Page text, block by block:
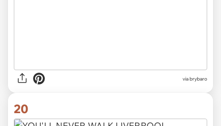
viabrybaro
20